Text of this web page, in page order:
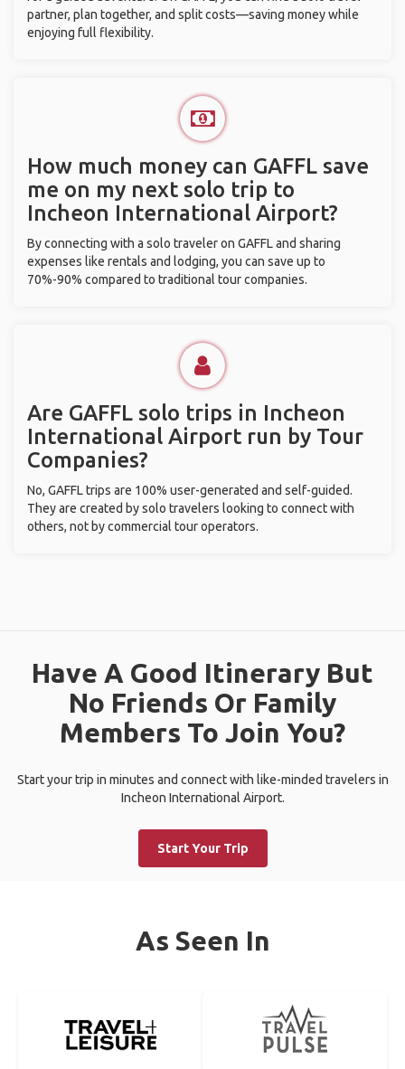
partner, plan together, and split costs—saving money while
enjoying full flexibility.
How much money can GAFFL save
me on my next solo trip to
Incheon International Airport?
By connecting with a solo traveler on GAFFL and sharing
expenses like rentals and lodging, you can save up to
70%-90% compared to traditional tour companies.
Are GAFFL solo trips in Incheon
International Airport run by Tour
Companies?
No, GAFFL trips are 100% user-generated and self-guided.
They are created by solo travelers looking to connect with
others, not by commercial tour operators.
Have A Good Itinerary But
No Friends Or Family
Members To Join You?
Start your trip in minutes and connect with like-minded travelers in
Incheon International Airport.
Start Your Trip
As Seen In